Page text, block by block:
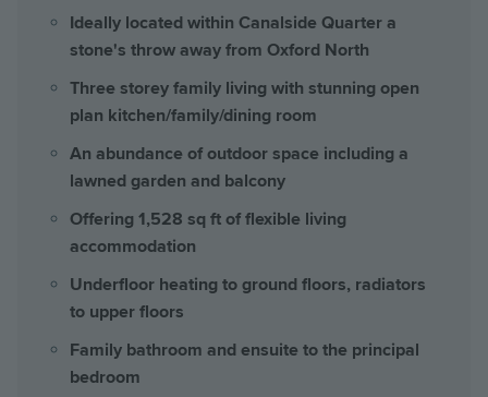
Ideally located within Canalside Quarter a
stone's throw away from Oxford North
Three storey family living with stunning open
plan kitchen/family/dining room
An abundance of outdoor space including a
lawned garden and balcony
Offering 1,528 sq ft of flexible living
accommodation
Underfloor heating to ground floors, radiators
to upper floors
Family bathroom and ensuite to the principal
bedroom